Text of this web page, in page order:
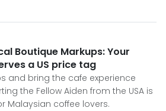
Boutique Markups: Your
a US price tag
and bring the cafe experience
the Fellow Aiden from the USA is
Malaysian coffee lovers.